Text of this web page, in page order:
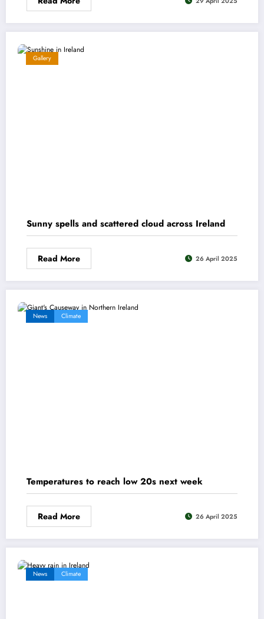
Gallery
Sunny spells and scattered cloud across Ireland
Read More 26 April 2025
News Climate
Temperatures to reach low 20s next week
Read More 26 April 2025
News Climate